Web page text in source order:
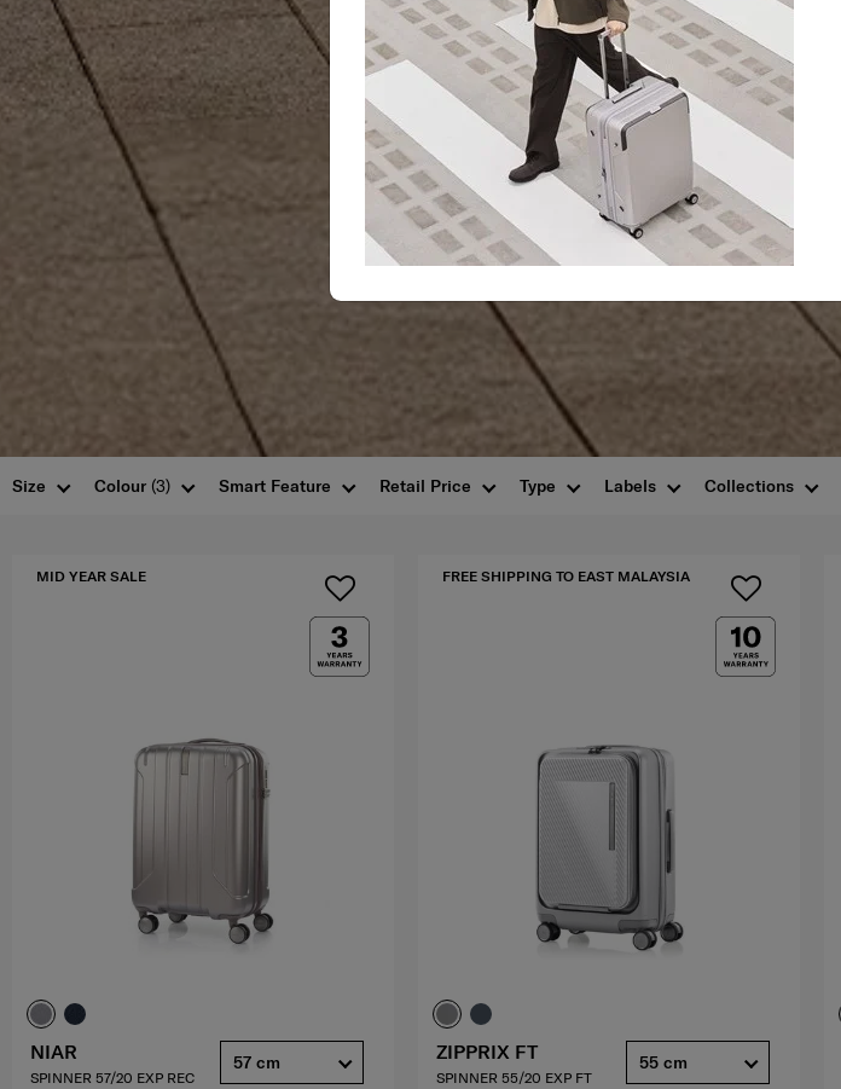
Size Colour (3) Smart Feature Retail Price Labels Collections
Type
MID YEAR SALE
NIAR
SPINNER 57/20 EXP REC
57 cm
FREE SHIPPING TO EAST MALAYSIA
ZIPPRIX FT
SPINNER 55/20 EXP FT
55 cm